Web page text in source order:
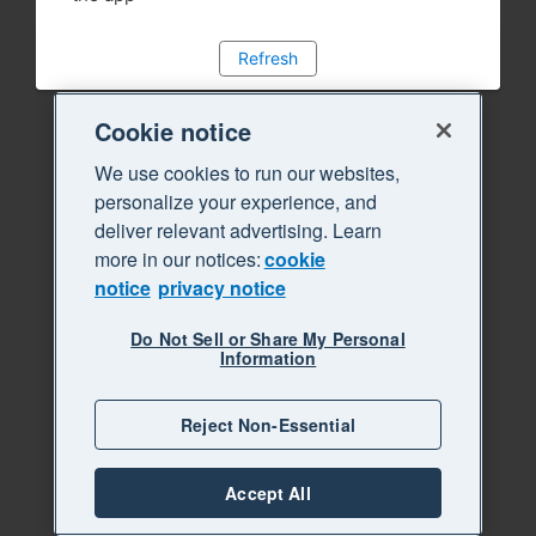
Refresh
Cookie notice
We use cookies to run our websites,
personalize your experience, and
deliver relevant advertising. Learn
more in our notices:cookie
notice privacy notice
Do Not Sell or Share My Personal
Information
Reject Non-Essential
Accept All